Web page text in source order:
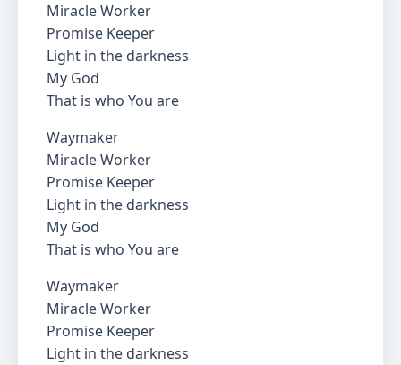
Miracle Worker
Promise Keeper
Light in the darkness
My God
That is who You are
Waymaker
Miracle Worker
Promise Keeper
Light in the darkness
My God
That is who You are
Waymaker
Miracle Worker
Promise Keeper
Light in the darkness